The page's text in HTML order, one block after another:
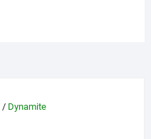
/ Dynamite